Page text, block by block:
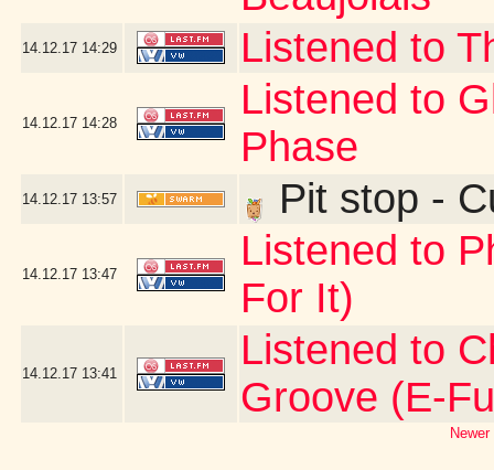
14.12.17 14:29 Listened to
14.12.17 14:28
Listened to
Phase
14.12.17 13:57 Pit stop -
14.12.17 13:47
Listened to
For It)
14.12.17 13:41
Listened to
Groove (E-